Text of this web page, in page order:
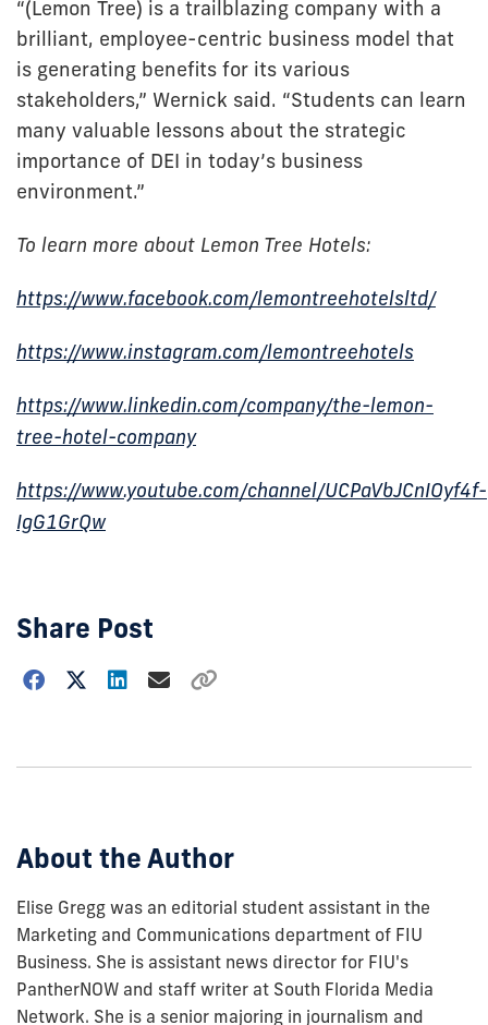
“(Lemon Tree) is a trailblazing company with a
brilliant, employee-centric business model that
is generating benefits for its various
stakeholders,” Wernick said. “Students can learn
many valuable lessons about the strategic
importance of DEI in today’s business
environment.”
To learn more about Lemon Tree Hotels:
https://www.facebook.com/lemontreehotelsltd/
https://www.instagram.com/lemontreehotels
https://www.linkedin.com/company/the-lemon-
tree-hotel-company
https://www.youtube.com/channel/UCPaVbJCnIOyf4f-
IgG1GrQw
Share Post
Choose
About the Author
Elise Gregg was an editorial student assistant in the
Marketing and Communications department of FIU
Business. She is assistant news director for FIU's
PantherNOW and staff writer at South Florida Media
Network. She is a senior majoring in journalism and